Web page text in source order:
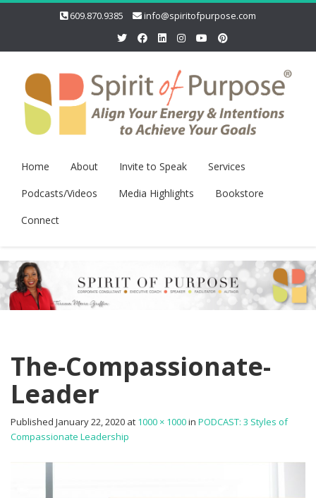
609.870.9385 info@spiritofpurpose.com
Home About Invite to Speak
Services
Podcasts/Videos
Media Highlights
Bookstore
Connect
The-Compassionate-
Leader
Published January 22, 2020 at 1000 × 1000in PODCAST: 3 Styles of
Compassionate Leadership